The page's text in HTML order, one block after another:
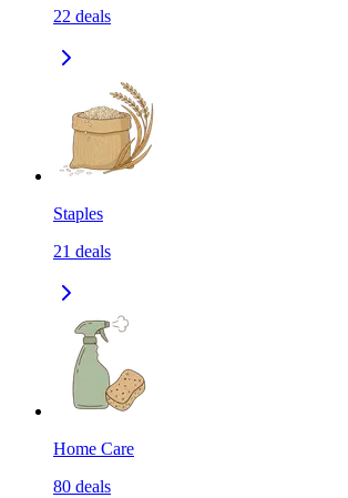
22 deals
Staples
21 deals
Home Care
80 deals